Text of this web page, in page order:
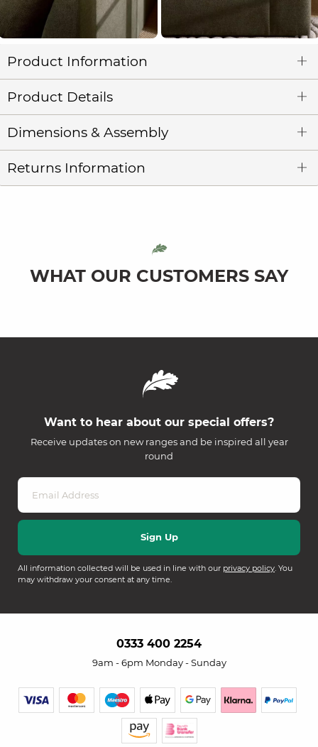
Product Information
Product Details
Dimensions & Assembly
Returns Information
WHAT OUR CUSTOMERS SAY
Want to hear about our special offers?
Receive updates on new ranges and be inspired all year
round
All information collected will be used in line with our privacy policy. You
may withdraw your consent at any time.
0333 400 2254
9am - 6pm Monday - Sunday